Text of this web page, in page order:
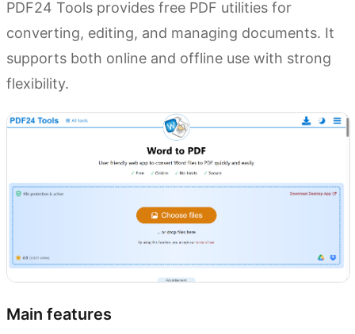
PDF24 Tools provides free PDF utilities for
converting, editing, and managing documents. It
supports both online and offline use with strong
flexibility.
Main features